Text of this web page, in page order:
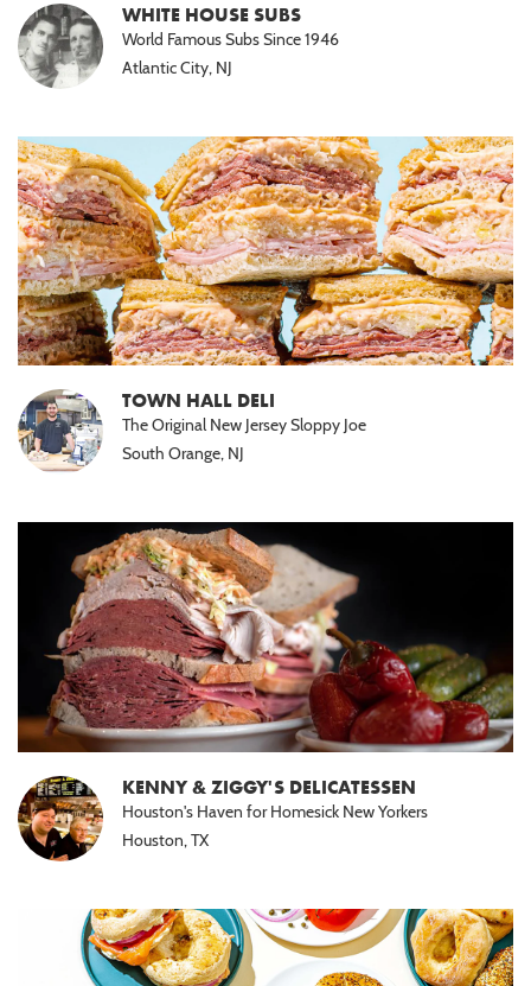
WHITE HOUSE SUBS
World Famous Subs Since 1946
Atlantic City, NJ
TOWN HALL DELI
The Original New Jersey Sloppy Joe
South Orange, NJ
KENNY & ZIGGY'S DELICATESSEN
Houston's Haven for Homesick New Yorkers
Houston, TX